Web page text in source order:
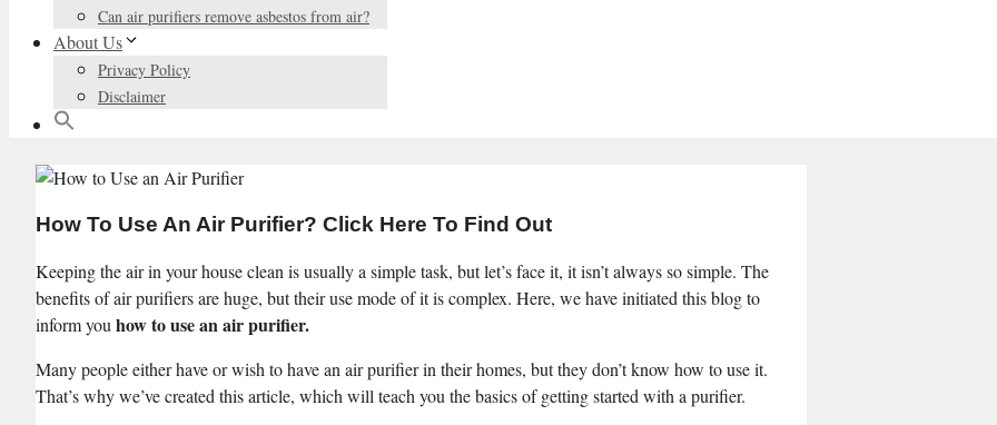
Can air purifiers remove asbestos from air?
About Us
Privacy Policy
Disclaimer
How To Use An Air Purifier? Click Here To Find Out
Keeping the air in your house clean is usually a simple task, but let’s face it, it isn’t always so simple. The
benefits of air purifiers are huge, but their use mode of it is complex. Here, we have initiated this blog to
inform you how to use an air purifier.
Many people either have or wish to have an air purifier in their homes, but they don’t know how to use it.
That’s why we’ve created this article, which will teach you the basics of getting started with a purifier.